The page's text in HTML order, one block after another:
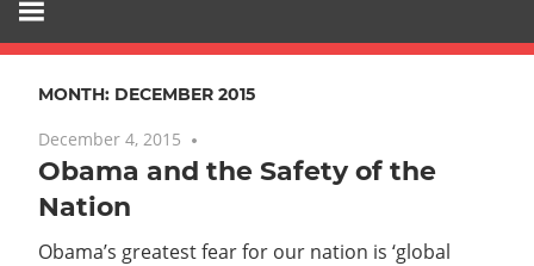
MONTH: DECEMBER 2015
December 4, 2015
Obama and the Safety of the
Nation
Obama’s greatest fear for our nation is ‘global